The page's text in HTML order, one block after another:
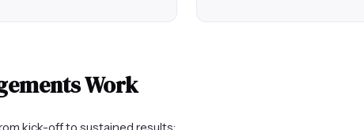
Work
kick-off to sustained results: